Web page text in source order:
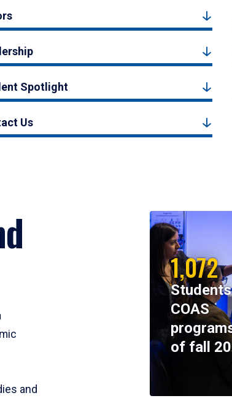
Spotlight
Us
and
1,072
COAS
of fall